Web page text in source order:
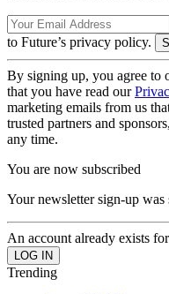
to Future’s privacy policy.
By signing up, you agree to
that you have read our
marketing emails from us
trusted partners and
any time.
You are now subscribed
Your newsletter sign-up was
An account already exists
Trending